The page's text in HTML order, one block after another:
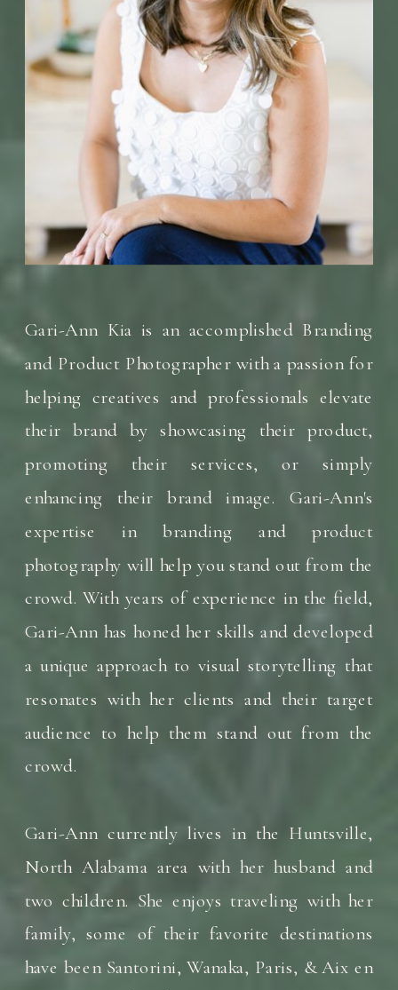
Gari-Ann Kia is an accomplished Branding
and Product Photographer with a passion for
helping creatives and professionals elevate
their brand by showcasing their product,
promoting their services, or simply
enhancing their brand image. Gari-Ann's
expertise in branding and product
photography will help you stand out from the
crowd. With years of experience in the field,
Gari-Ann has honed her skills and developed
a unique approach to visual storytelling that
resonates with her clients and their target
audience to help them stand out from the
crowd.
Gari-Ann currently lives in the Huntsville,
North Alabama area with her husband and
two children. She enjoys traveling with her
family, some of their favorite destinations
have been Santorini, Wanaka, Paris, & Aix en